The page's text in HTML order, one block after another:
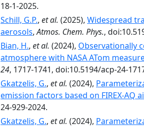
18-1-2025.
Schill, G.P., et al. (2025), Widespread
aerosols,Atmos. Chem. Phys.,
Bian, H., et al. (2024), Observationally
atmosphere with NASA ATom
24, 1717-1741, doi:10.5194/acp-24-
Gkatzelis, G., et al. (2024),
emission factors based on FIREX-AQ
24-929-2024.
Gkatzelis, G., et al. (2024),